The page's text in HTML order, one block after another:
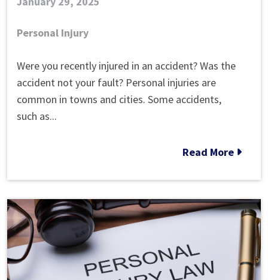
Personal Injury
What
is
Strict
Liability
Were you recently injured in an accident? Was the
accident not your fault? Personal injuries are
common in towns and cities. Some accidents,
such as...
Read More